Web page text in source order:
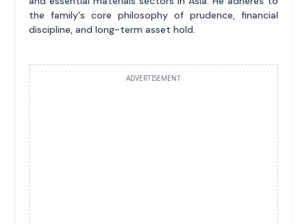
the family's core philosophy of prudence, financial
discipline, and long-term asset hold.
ADVERTISEMENT